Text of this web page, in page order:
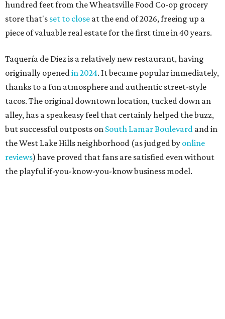
the West Lake Hills neighborhood (as judged byonline
reviews) have proved that fans are satisfied even without
the playful if-you-know-you-know business model.
The taquería is also leading the charge on a new
revitalization projecton 6th Street, thought that build
out seems to be more of an undertaking, with an initial
projected opening "in the first half of 2027."
promoted series
Grapevine